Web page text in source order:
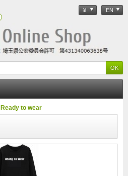
¥ EN
Ready to wear